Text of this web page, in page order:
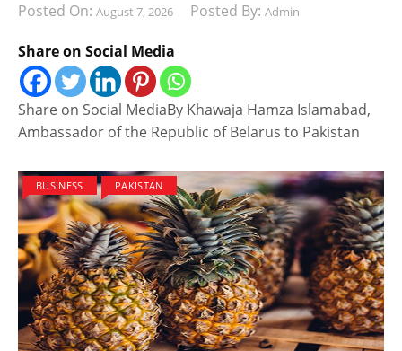
Posted On: August 7, 2026 Posted By: Admin
Share on Social Media
Share on Social MediaBy Khawaja Hamza Islamabad,
Ambassador of the Republic of Belarus to Pakistan
BUSINESS PAKISTAN